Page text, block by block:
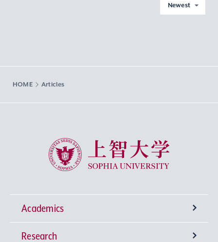
Newest
HOME Articles
Sophia University
Academics
Undergraduate Programs
Research